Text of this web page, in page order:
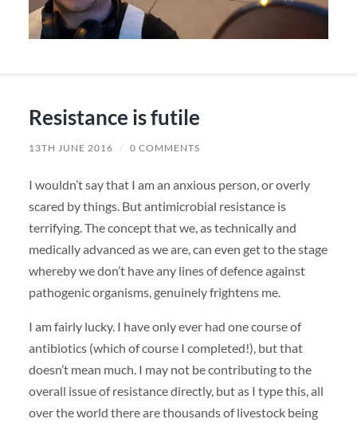
Resistance is futile
13TH JUNE 2016 / 0 COMMENTS
I wouldn’t say that I am an anxious person, or overly
scared by things. But antimicrobial resistance is
terrifying. The concept that we, as technically and
medically advanced as we are, can even get to the stage
whereby we don’t have any lines of defence against
pathogenic organisms, genuinely frightens me.
I am fairly lucky. I have only ever had one course of
antibiotics (which of course I completed!), but that
doesn’t mean much. I may not be contributing to the
overall issue of resistance directly, but as I type this, all
over the world there are thousands of livestock being